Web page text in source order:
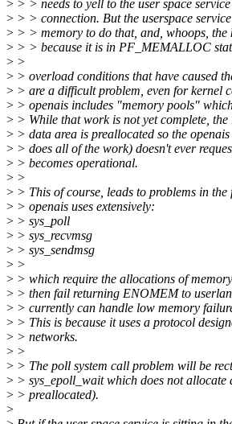
> > > needs to yell to the user space
> > > connection. But the userspace
> > > memory to do that, and, whoops, the
> > > because it is in PF_MEMALLOC
> >
> > overload conditions that have caused
> > are a difficult problem, even for kernel
> > openais includes "memory pools"
> > While that work is not yet complete, the
> > data area is preallocated so the
> > does all of the work) doesn't ever
> > becomes operational.
> >
> > This of course, leads to problems in
> > openais uses extensively:
> > sys_poll
> > sys_recvmsg
> > sys_sendmsg
> >
> > which require the allocations of
> > then fail returning ENOMEM to
> > currently can handle low memory
> > This is because it uses a protocol
> > networks.
> >
> > The poll system call problem will be
> > sys_epoll_wait which does not allocate
> > preallocated).
>